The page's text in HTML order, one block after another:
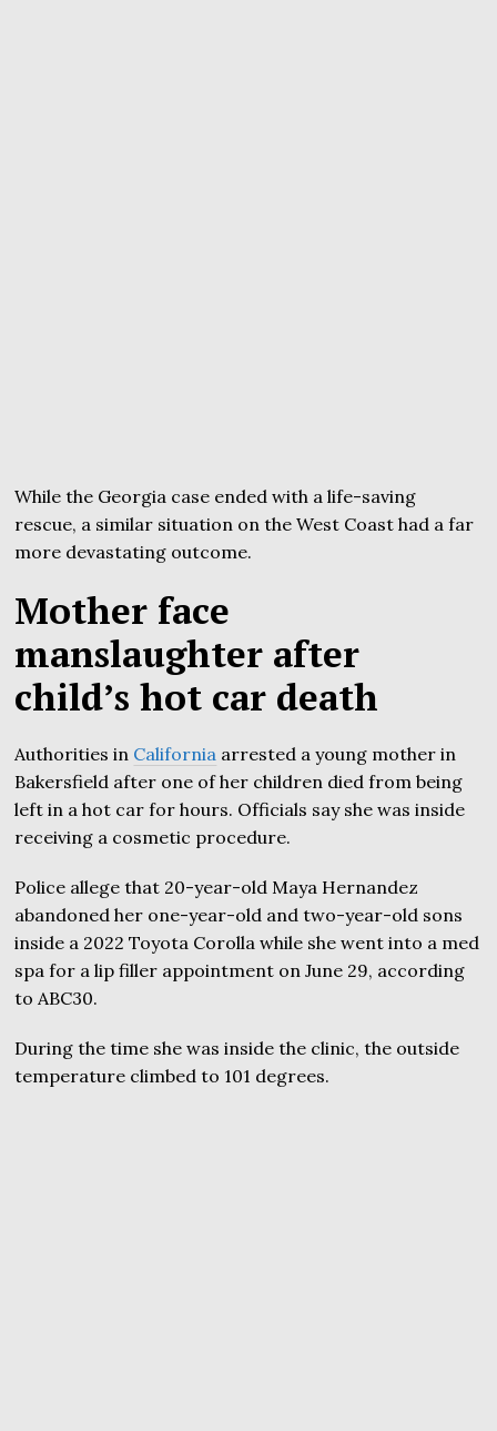
While the Georgia case ended with a life-saving
rescue, a similar situation on the West Coast had a far
more devastating outcome.
Mother face
manslaughter after
child’s hot car death
Authorities in California arrested a young mother in
Bakersfield after one of her children died from being
left in a hot car for hours. Officials say she was inside
receiving a cosmetic procedure.
Police allege that 20-year-old Maya Hernandez
abandoned her one-year-old and two-year-old sons
inside a 2022 Toyota Corolla while she went into a med
spa for a lip filler appointment on June 29, according
to ABC30.
During the time she was inside the clinic, the outside
temperature climbed to 101 degrees.